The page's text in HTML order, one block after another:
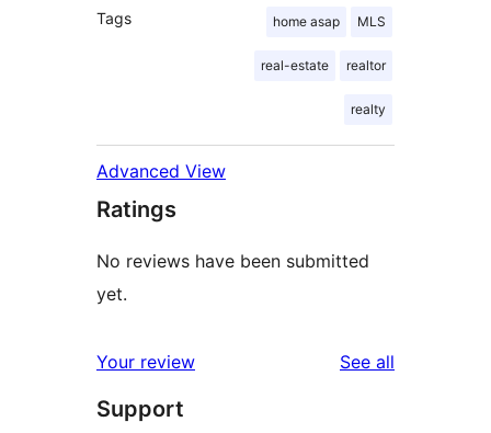
Tags home asap MLS
real-estate realtor
realty
Advanced View
Ratings
No reviews have been submitted
yet.
Your review See all
Support